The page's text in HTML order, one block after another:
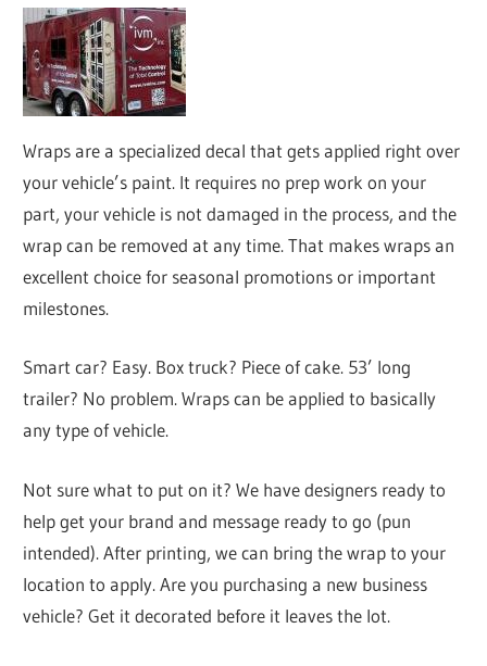
Wraps are a specialized decal that gets applied right over
your vehicle’s paint. It requires no prep work on your
part, your vehicle is not damaged in the process, and the
wrap can be removed at any time. That makes wraps an
excellent choice for seasonal promotions or important
milestones.
Smart car? Easy. Box truck? Piece of cake. 53’ long
trailer? No problem. Wraps can be applied to basically
any type of vehicle.
Not sure what to put on it? We have designers ready to
help get your brand and message ready to go (pun
intended). After printing, we can bring the wrap to your
location to apply. Are you purchasing a new business
vehicle? Get it decorated before it leaves the lot.